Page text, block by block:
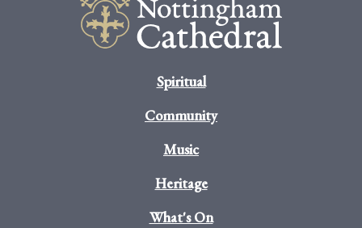
Spiritual
Community
Music
Heritage
What's On